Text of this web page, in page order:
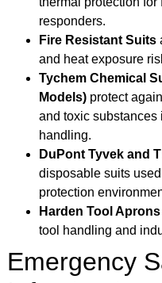
responders.
Fire Resistant Suits
and heat exposure
Tychem Chemical
Models) protect
and toxic substances
handling.
DuPont Tyvek and
disposable suits
protection
Harden Tool
tool handling and
Emergency